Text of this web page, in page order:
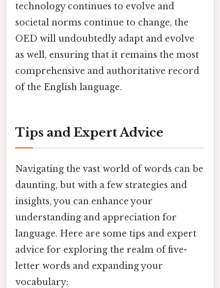
technology continues to evolve and
societal norms continue to change, the
OED will undoubtedly adapt and evolve
as well, ensuring that it remains the most
comprehensive and authoritative record
of the English language.
Tips and Expert Advice
Navigating the vast world of words can be
daunting, but with a few strategies and
insights, you can enhance your
understanding and appreciation for
language. Here are some tips and expert
advice for exploring the realm of five-
letter words and expanding your
vocabulary: